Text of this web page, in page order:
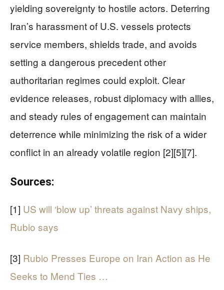
yielding sovereignty to hostile actors. Deterring
Iran’s harassment of U.S. vessels protects
service members, shields trade, and avoids
setting a dangerous precedent other
authoritarian regimes could exploit. Clear
evidence releases, robust diplomacy with allies,
and steady rules of engagement can maintain
deterrence while minimizing the risk of a wider
conflict in an already volatile region [2][5][7].
Sources:
[1] US will ‘blow up’ threats against Navy ships,
Rubio says
[3] Rubio Presses Europe on Iran Action as He
Seeks to Mend Ties …